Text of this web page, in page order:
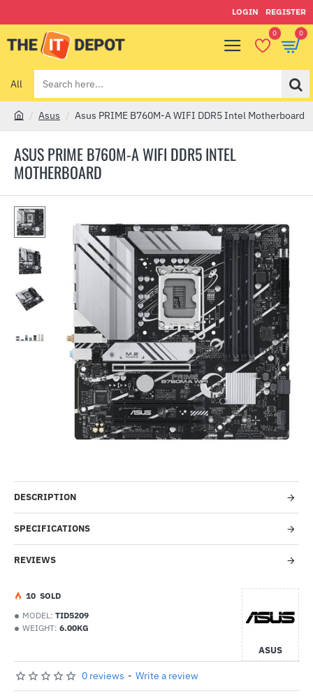
LOGIN REGISTER
0 0
All
Search
here...
ASUS PRIME B760M-A WIFI DDR5 INTEL
MOTHERBOARD
m
e
Asus Asus PRIME B760M-A WIFI DDR5 Intel Motherboard
DESCRIPTION
SPECIFICATIONS
REVIEWS
MODEL: TID5209
WEIGHT: 6.00KG
ASUS
10 SOLD
0 reviews - Write a review